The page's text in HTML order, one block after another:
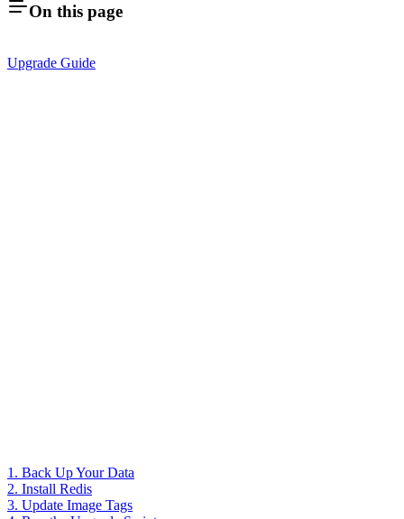
On this page
Upgrade Guide
1. Back Up Your Data
2. Install Redis
3. Update Image Tags